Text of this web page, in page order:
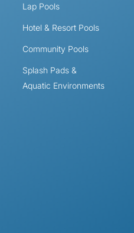
Lap Pools
Hotel & Resort Pools
Community Pools
Splash Pads &
Aquatic Environments